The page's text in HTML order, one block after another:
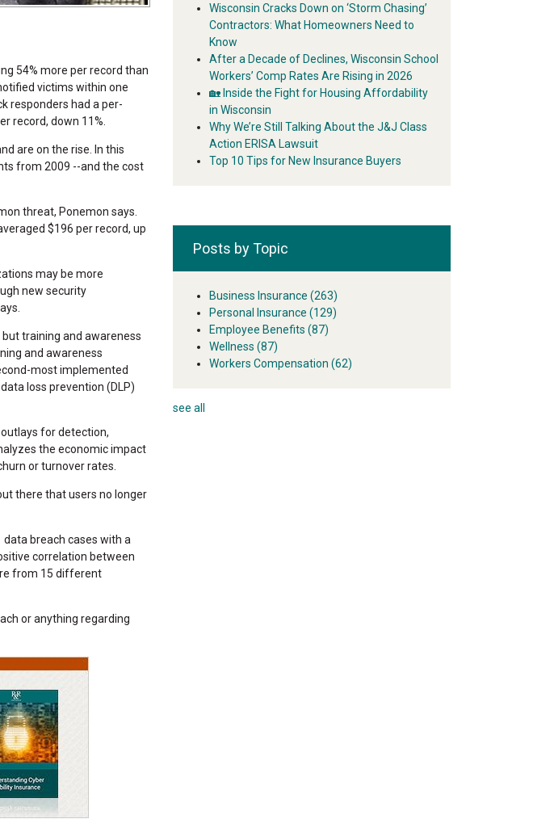
54% more per record than
victims within one
responders had a per-
record, down 11%.
are on the rise. In this
from 2009 --and the cost
threat, Ponemon says.
$196 per record, up
may be more
new security
training and awareness
and awareness
most implemented
loss prevention (DLP)
for detection,
the economic impact
or turnover rates.
there that users no longer
breach cases with a
correlation between
from 15 different
or anything regarding
Wisconsin Cracks Down on ‘Storm Chasing’
Contractors: What Homeowners Need to
Know
After a Decade of Declines, Wisconsin School
Workers’ Comp Rates Are Rising in 2026
🏡 Inside the Fight for Housing Affordability
in Wisconsin
Why We’re Still Talking About the J&J Class
Action ERISA Lawsuit
Top 10 Tips for New Insurance Buyers
Posts by Topic
Business Insurance (263)
Personal Insurance (129)
Employee Benefits (87)
Wellness (87)
Workers Compensation (62)
see all